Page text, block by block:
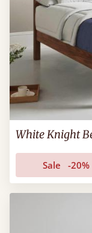
White Knight
Sale -20%